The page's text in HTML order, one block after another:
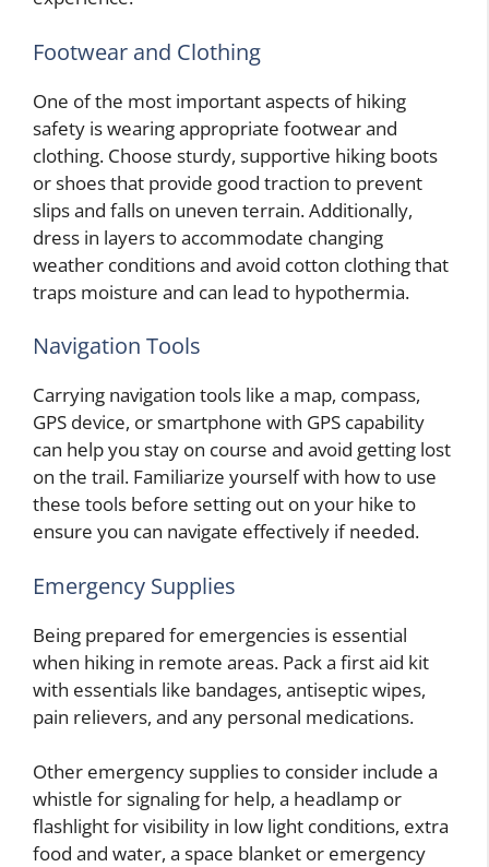
Footwear and Clothing
One of the most important aspects of hiking
safety is wearing appropriate footwear and
clothing. Choose sturdy, supportive hiking boots
or shoes that provide good traction to prevent
slips and falls on uneven terrain. Additionally,
dress in layers to accommodate changing
weather conditions and avoid cotton clothing that
traps moisture and can lead to hypothermia.
Navigation Tools
Carrying navigation tools like a map, compass,
GPS device, or smartphone with GPS capability
can help you stay on course and avoid getting lost
on the trail. Familiarize yourself with how to use
these tools before setting out on your hike to
ensure you can navigate effectively if needed.
Emergency Supplies
Being prepared for emergencies is essential
when hiking in remote areas. Pack a first aid kit
with essentials like bandages, antiseptic wipes,
pain relievers, and any personal medications.
Other emergency supplies to consider include a
whistle for signaling for help, a headlamp or
flashlight for visibility in low light conditions, extra
food and water, a space blanket or emergency